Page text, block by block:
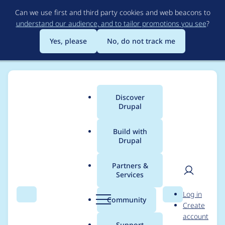
to
main
content
Can we use first and third party cookies and web beacons to
understand our audience, and to tailor promotions you see?
Yes, please
No, do not track me
Search Menu
Main
menu
Discover
Drupal
Build with
Drupal
Partners &
Services
Community Search
User
Log in
Create
account
Breadcrumb
Usage statistics for
crop 8.x-2.4